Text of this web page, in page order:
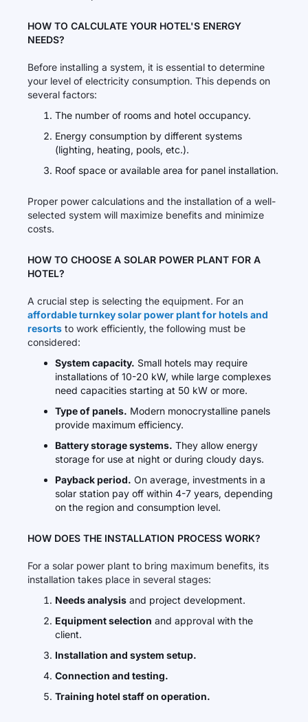
HOW TO CALCULATE YOUR HOTEL'S ENERGY
NEEDS?
Before installing a system, it is essential to determine
your level of electricity consumption. This depends on
several factors:
The number of rooms and hotel occupancy.
Energy consumption by different systems
(lighting, heating, pools, etc.).
Roof space or available area for panel installation.
Proper power calculations and the installation of a well-
selected system will maximize benefits and minimize
costs.
HOW TO CHOOSE A SOLAR POWER PLANT FOR A
HOTEL?
A crucial step is selecting the equipment. For an
affordable turnkey solar power plant for hotels and
resorts to work efficiently, the following must be
considered:
System capacity. Small hotels may require
installations of 10-20 kW, while large complexes
need capacities starting at 50 kW or more.
Type of panels. Modern monocrystalline panels
provide maximum efficiency.
Battery storage systems. They allow energy
storage for use at night or during cloudy days.
Payback period. On average, investments in a
solar station pay off within 4-7 years, depending
on the region and consumption level.
HOW DOES THE INSTALLATION PROCESS WORK?
For a solar power plant to bring maximum benefits, its
installation takes place in several stages:
Needs analysis and project development.
Equipment selection and approval with the
client.
Installation and system setup.
Connection and testing.
Training hotel staff on operation.